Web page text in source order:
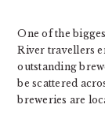
One of the
River travellers
outstanding
be scattered
breweries are